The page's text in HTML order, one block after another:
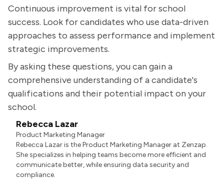
Continuous improvement is vital for school
success. Look for candidates who use data-driven
approaches to assess performance and implement
strategic improvements.
By asking these questions, you can gain a
comprehensive understanding of a candidate's
qualifications and their potential impact on your
school.
Rebecca Lazar
Product Marketing Manager
Rebecca Lazar is the Product Marketing Manager at Zenzap.
She specializes in helping teams become more efficient and
communicate better, while ensuring data security and
compliance.